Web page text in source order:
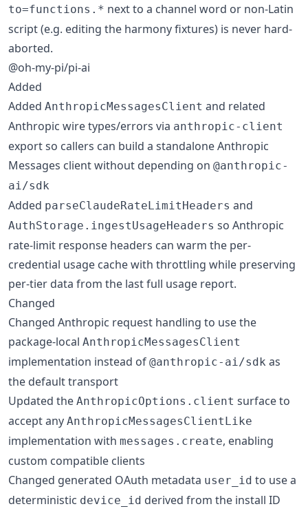
to=functions.* next to a channel word or non-Latin
script (e.g. editing the harmony fixtures) is never hard-
aborted.
@oh-my-pi/pi-ai
Added
Added AnthropicMessagesClient and related
Anthropic wire types/errors via anthropic-client
export so callers can build a standalone Anthropic
Messages client without depending on @anthropic-
ai/sdk
Added parseClaudeRateLimitHeaders and
AuthStorage.ingestUsageHeaders so Anthropic
rate-limit response headers can warm the per-
credential usage cache with throttling while preserving
per-tier data from the last full usage report.
Changed
Changed Anthropic request handling to use the
package-local AnthropicMessagesClient
implementation instead of @anthropic-ai/sdk as
the default transport
Updated the AnthropicOptions.client surface to
accept any AnthropicMessagesClientLike
implementation with messages.create, enabling
custom compatible clients
Changed generated OAuth metadata user_id to use a
deterministic device_id derived from the install ID